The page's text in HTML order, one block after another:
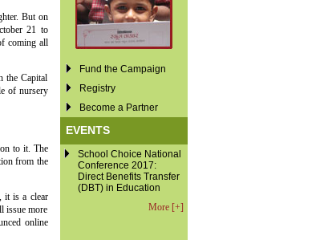
But on
21 to
coming all
the Capital
of nursery
to it. The
from the
it is a clear
issue more
online
Fund the Campaign
Registry
Become a Partner
EVENTS
School Choice National
Conference 2017:
Direct Benefits Transfer
(DBT) in Education
More [+]